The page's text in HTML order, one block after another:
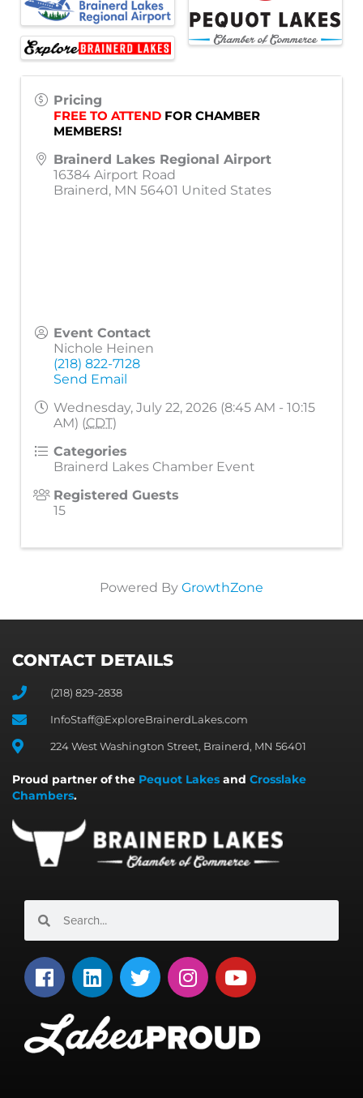
Pricing
FREE TO ATTEND FOR CHAMBER
MEMBERS!
Brainerd Lakes Regional Airport
16384 Airport Road
Brainerd, MN 56401 United States
Event Contact
Nichole Heinen
(218) 822-7128
Send Email
Wednesday, July 22, 2026 (8:45 AM - 10:15
AM) (CDT)
Categories
Brainerd Lakes Chamber Event
Registered Guests
15
Powered By GrowthZone
CONTACT DETAILS
(218) 829-2838
InfoStaff@ExploreBrainerdLakes.com
224 West Washington Street, Brainerd, MN 56401
Proud partner of the Pequot Lakes and Crosslake
Chambers.
F
a
e
b
L
i
k
e
T
w
t
t
I
n
t
a
Y
o
t
u